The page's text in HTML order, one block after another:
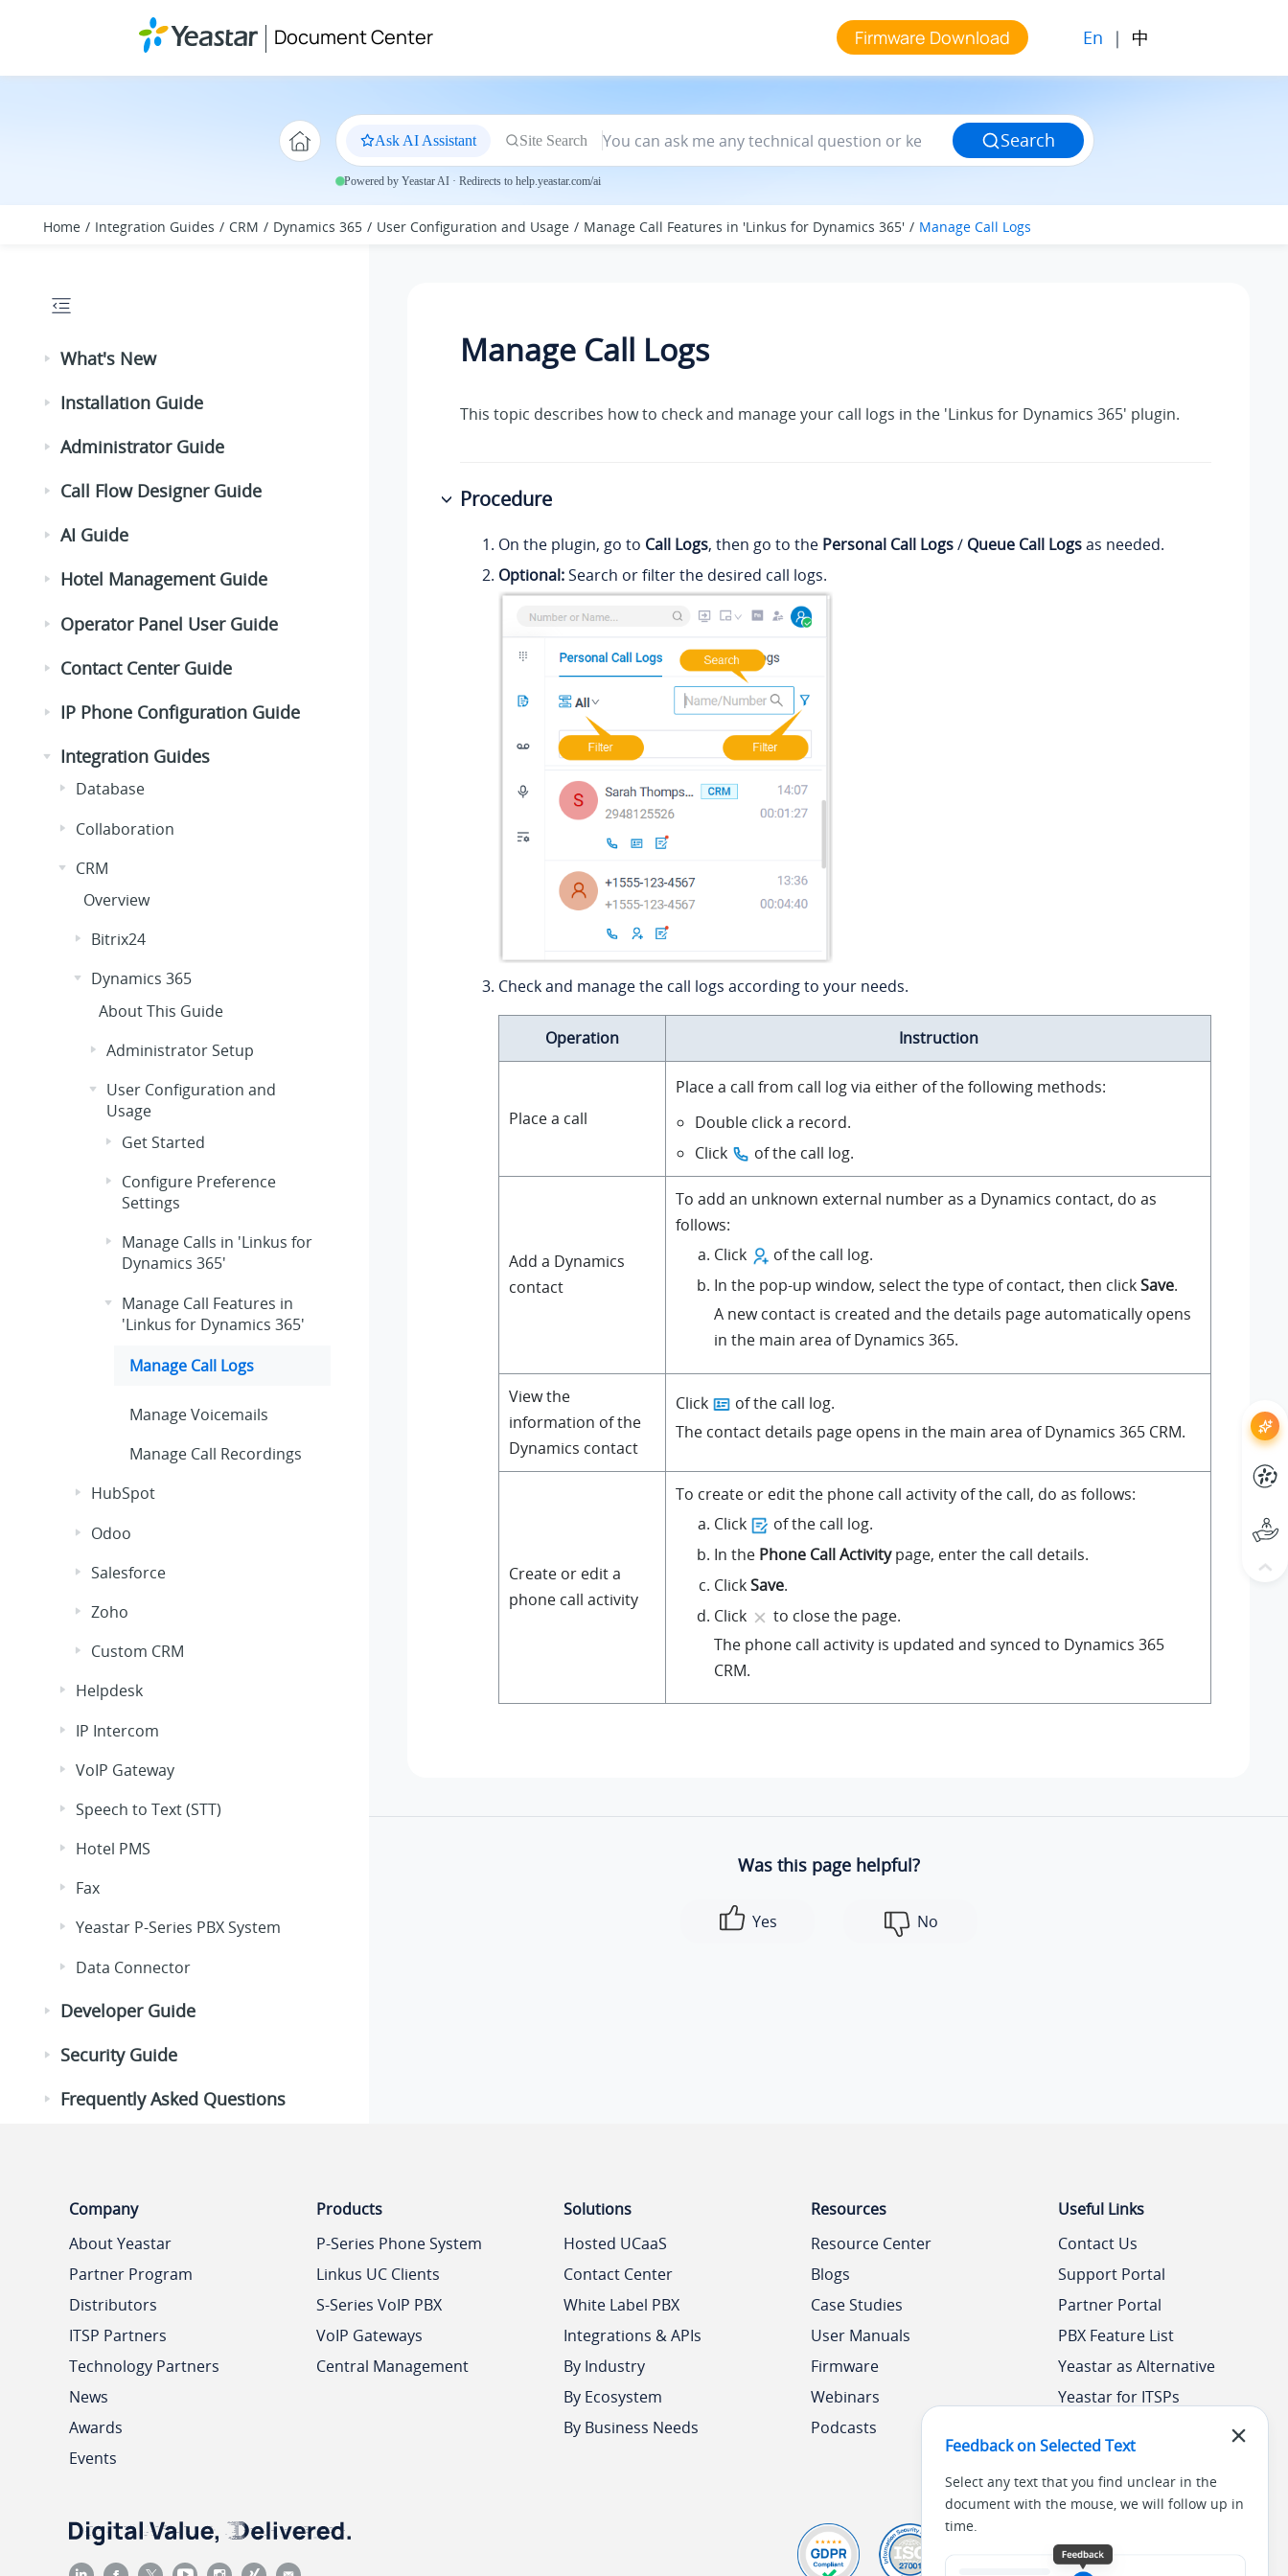
Document Center Firmware Download En | 中
Ask AI Assistant Site Search Search
Powered by Yeastar AI · Redirects to help.yeastar.com/ai
Home Integration Guides CRM Dynamics 365 User Configuration and Usage Manage Call Features in 'Linkus for Dynamics 365' Manage Call Logs
What's New
Installation Guide
Administrator Guide
Call Flow Designer Guide
AI Guide
Hotel Management Guide
Operator Panel User Guide
Contact Center Guide
IP Phone Configuration Guide
Integration Guides
Database
Collaboration
CRM
Overview
Bitrix24
Dynamics 365
About This Guide
Administrator Setup
User Configuration and
Usage
Get Started
Configure Preference
Settings
Manage Calls in 'Linkus for
Dynamics 365'
Manage Call Features in
'Linkus for Dynamics 365'
Manage Call Logs
Manage Voicemails
Manage Call Recordings
HubSpot
Odoo
Salesforce
Zoho
Custom CRM
Helpdesk
IP Intercom
VoIP Gateway
Speech to Text (STT)
Hotel PMS
Fax
Yeastar P-Series PBX System
Data Connector
Developer Guide
Security Guide
Frequently Asked Questions
Manage Call Logs
This topic describes how to check and manage your call logs in the 'Linkus for Dynamics 365' plugin.
Procedure
On the plugin, go to Call Logs, then go to the Personal Call Logs/ Queue Call Logsas needed.
Optional:Search or filter the desired call logs.
Check and manage the call logs according to your needs.
Operation Instruction
Place a call
Place a call from call log via either of the following methods:
Double click a record.
Click
of the call log.
Add a Dynamics
contact
To add an unknown external number as a Dynamics contact, do as
follows:
Click
of the call log.
In the pop-up window, select the type of contact, then clickSave.
A new contact is created and the details page automatically opens
in the main area of Dynamics 365.
View the
information of the
Dynamics contact
Click
of the call log.
The contact details page opens in the main area of Dynamics 365 CRM.
Create or edit a
phone call activity
To create or edit the phone call activity of the call, do as follows:
Click
of the call log.
In the Phone Call Activitypage, enter the call details.
ClickSave.
Click
to close the page.
The phone call activity is updated and synced to Dynamics 365
CRM.
Was this page helpful?
Yes No
Feedback on Selected Text
Select any text that you find unclear in the
document with the mouse, we will follow up in
time.
Company
About Yeastar
Partner Program
Distributors
ITSP Partners
Technology Partners
News
Awards
Events
Products
P-Series Phone System
Linkus UC Clients
S-Series VoIP PBX
VoIP Gateways
Central Management
Solutions
Hosted UCaaS
Contact Center
White Label PBX
Integrations & APIs
By Industry
By Ecosystem
By Business Needs
Resources
Resource Center
Blogs
Case Studies
User Manuals
Firmware
Webinars
Podcasts
Useful Links
Contact Us
Support Portal
Partner Portal
PBX Feature List
Yeastar as Alternative
Yeastar for ITSPs